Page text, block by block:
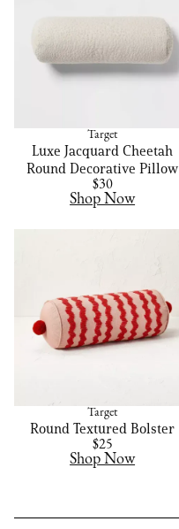
Target
Luxe Jacquard Cheetah
Round Decorative Pillow
$30
Shop Now
Target
Round Textured Bolster
$25
Shop Now